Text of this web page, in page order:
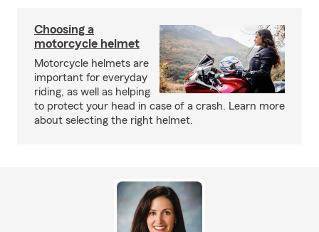
Choosing a
motorcycle helmet
Motorcycle helmets are
important for everyday
riding, as well as helping
to protect your head in case of a crash. Learn more
about selecting the right helmet.